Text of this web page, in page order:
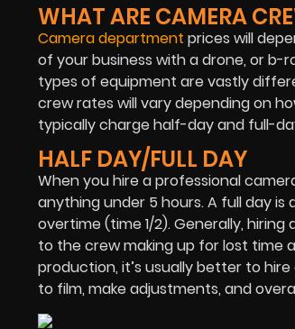
WHAT ARE CAMERA
Camera department prices will
of your business with a drone, or b-
types of equipment are vastly
crew rates will vary depending on
typically charge half-day and full-
HALF DAY/FULL DAY
When you hire a professional
anything under 5 hours. A full day is
overtime (time 1/2). Generally,
to the crew making up for lost time
production, it’s usually better to
to film, make adjustments, and